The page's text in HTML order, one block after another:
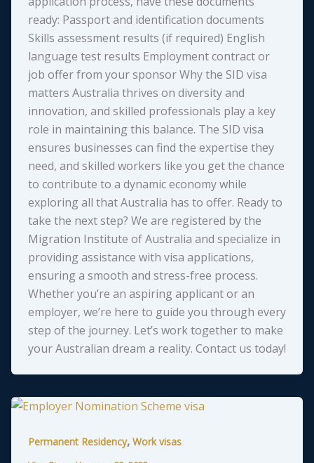
ready: Passport and identification documents
Skills assessment results (if required) English
language test results Employment contract or
job offer from your sponsor Why the SID visa
matters Australia thrives on diversity and
innovation, and skilled professionals play a key
role in maintaining this balance. The SID visa
ensures businesses can find the expertise they
need, and skilled workers like you get the chance
to contribute to a dynamic economy while
exploring all that Australia has to offer. Ready to
take the next step? We are registered by the
Migration Institute of Australia and specialize in
providing assistance with visa applications,
ensuring a smooth and stress-free process.
Whether you’re an aspiring applicant or an
employer, we’re here to guide you through every
step of the journey. Let’s work together to make
your Australian dream a reality. Contact us today!
Permanent Residency, Work visas